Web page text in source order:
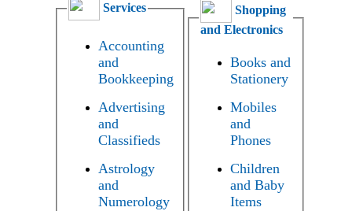
Services
Accounting
and
Bookkeeping
Advertising
and
Classifieds
Astrology
and
Numerology
Shopping
and Electronics
Books and
Stationery
Mobiles
and
Phones
Children
and Baby
Items